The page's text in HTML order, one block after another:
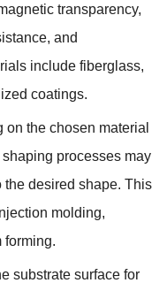
transparency,
and
include fiberglass,
coatings.
on the chosen material
processes may
the desired shape. This
molding,
forming.
substrate surface for